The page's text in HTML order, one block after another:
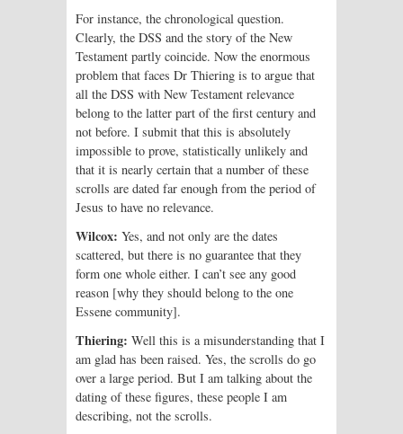
For instance, the chronological question.
Clearly, the DSS and the story of the New
Testament partly coincide. Now the enormous
problem that faces Dr Thiering is to argue that
all the DSS with New Testament relevance
belong to the latter part of the first century and
not before. I submit that this is absolutely
impossible to prove, statistically unlikely and
that it is nearly certain that a number of these
scrolls are dated far enough from the period of
Jesus to have no relevance.
Wilcox: Yes, and not only are the dates
scattered, but there is no guarantee that they
form one whole either. I can’t see any good
reason [why they should belong to the one
Essene community].
Thiering: Well this is a misunderstanding that I
am glad has been raised. Yes, the scrolls do go
over a large period. But I am talking about the
dating of these figures, these people I am
describing, not the scrolls.